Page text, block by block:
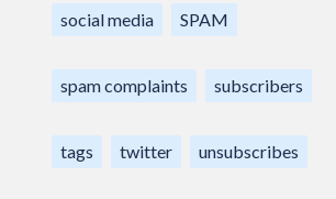
social media SPAM
spam complaints subscribers
tags twitter unsubscribes